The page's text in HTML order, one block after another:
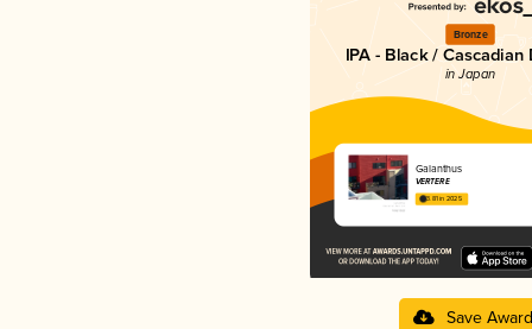
Bronze
IPA - Black / Cascadian
in Japan
Galanthus
VERTERE
3.81 in 2025
Save Award